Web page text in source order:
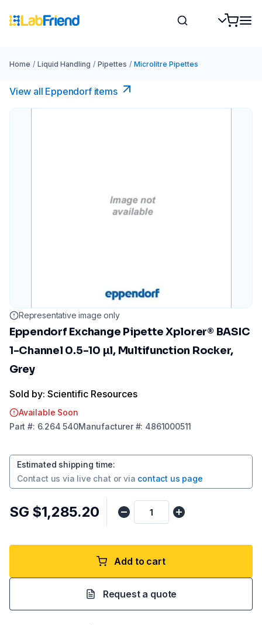
Home / Liquid Handling / Pipettes / Microlitre Pipettes
View all Eppendorf items
Representative image only
Eppendorf Exchange Pipette Xplorer® BASIC
1-Channel 0.5-10 µl, Multifunction Rocker,
Grey
Sold by: Scientific Resources
Available Soon
Part #: 6.264 540Manufacturer#: 4861000511
Estimated shipping time:
Contact us via live chat or via contact us page
SG $1,285.20
Add to cart
Request a quote